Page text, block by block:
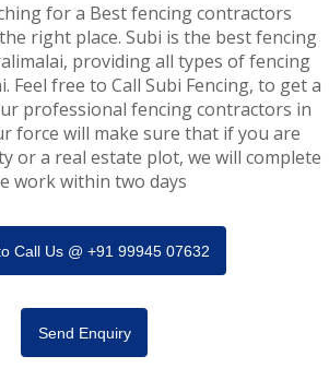
for a Best fencing contractors
right place. Subi is the best fencing
providing all types of fencing
Feel free to Call Subi Fencing, to get a
professional fencing contractors in
force will make sure that if you are
or a real estate plot, we will complete
work within two days
Call Us @ +91 99945 07632
Send Enquiry